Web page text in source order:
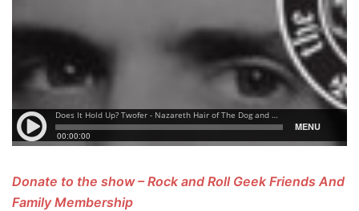
Donate to the show – Rock and Roll Geek Friends And
Family Membership